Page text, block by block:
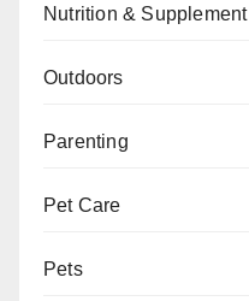
Nutrition & Supplement
Outdoors
Parenting
Pet Care
Pets